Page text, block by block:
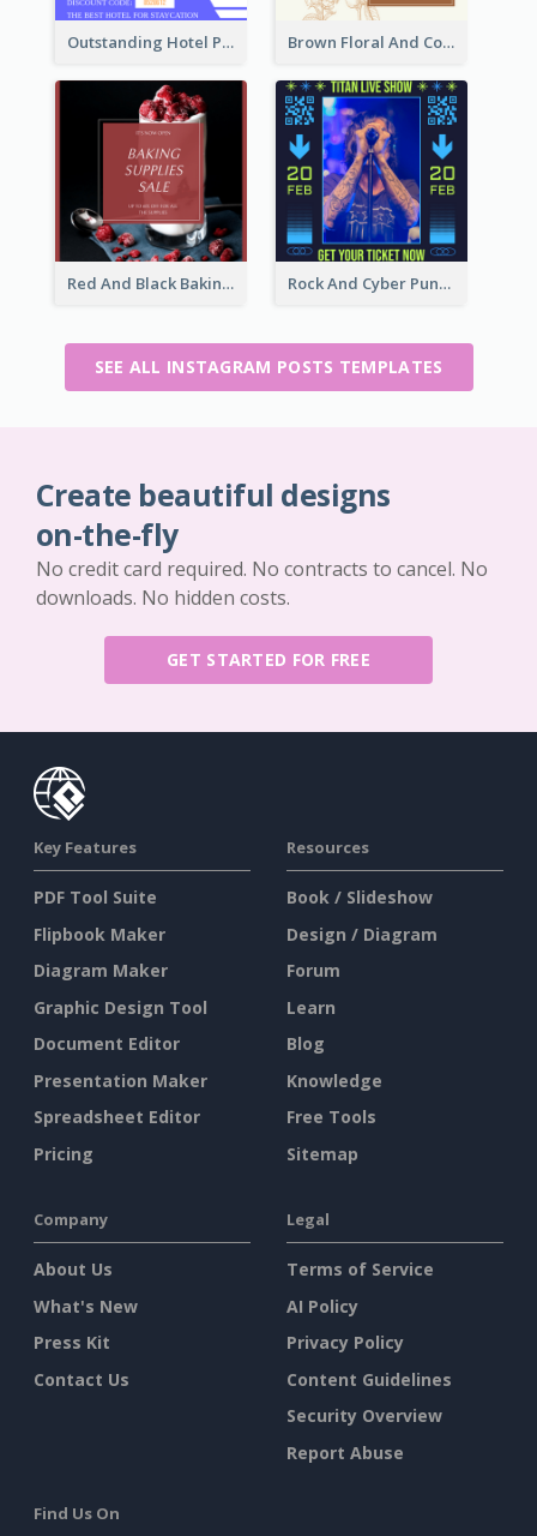
Outstanding Hotel Paradise Promotion Instagram Design Brown Floral And Coffee Followers Instagram Post
Red And Black Baking Supplies Sale Instagram Post Rock And Cyber Punk Instagram Post Design Idea
SEE ALL INSTAGRAM POSTS TEMPLATES
Create beautiful designs
on-the-fly
No credit card required. No contracts to cancel. No
downloads. No hidden costs.
GET STARTED FOR FREE
Key Features
PDF Tool Suite
Flipbook Maker
Diagram Maker
Graphic Design Tool
Document Editor
Presentation Maker
Spreadsheet Editor
Pricing
Resources
Book / Slideshow
Design / Diagram
Forum
Learn
Blog
Knowledge
Free Tools
Sitemap
Company
About Us
What's New
Press Kit
Contact Us
Legal
Terms of Service
AI Policy
Privacy Policy
Content Guidelines
Security Overview
Report Abuse
Find Us On